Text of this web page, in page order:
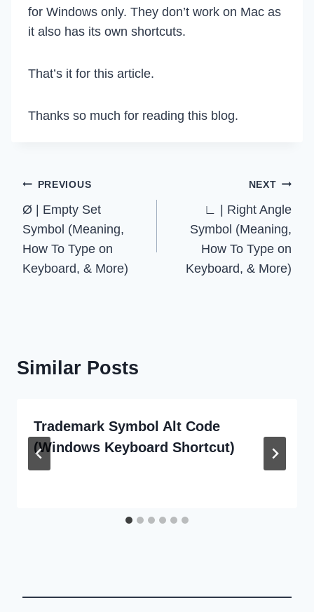
for Windows only. They don’t work on Mac as
it also has its own shortcuts.
That’s it for this article.
Thanks so much for reading this blog.
Post
navigation
PREVIOUS
Ø | Empty Set
Symbol (Meaning,
How To Type on
Keyboard, & More)
NEXT
∟ | Right Angle
Symbol (Meaning,
How To Type on
Keyboard, & More)
Similar Posts
Trademark Symbol Alt Code
(Windows Keyboard Shortcut)